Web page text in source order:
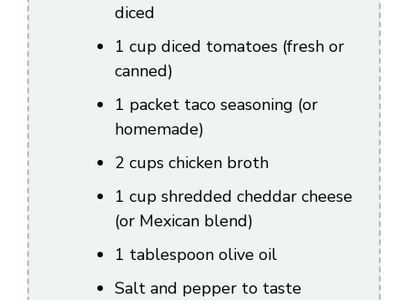
diced
1 cup diced tomatoes (fresh or
canned)
1 packet taco seasoning (or
homemade)
2 cups chicken broth
1 cup shredded cheddar cheese
(or Mexican blend)
1 tablespoon olive oil
Salt and pepper to taste